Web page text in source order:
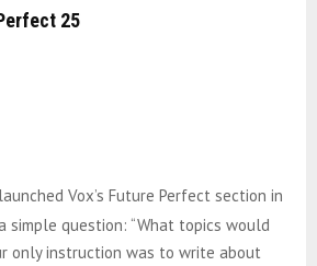
25
Vox’s Future Perfect section in
simple question: “What topics would
only instruction was to write about